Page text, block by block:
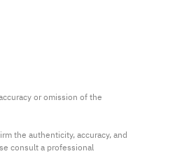
or omission of the
the authenticity, accuracy, and
consult a professional